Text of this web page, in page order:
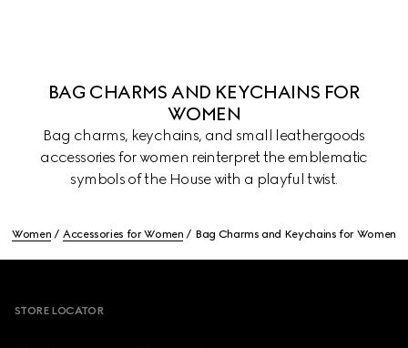
BAG CHARMS AND KEYCHAINS FOR
WOMEN
Bag charms, keychains, and small leathergoods
accessories for women reinterpret the emblematic
symbols of the House with a playful twist.
Women Accessories for Women Bag Charms and Keychains for Women
STORE LOCATOR